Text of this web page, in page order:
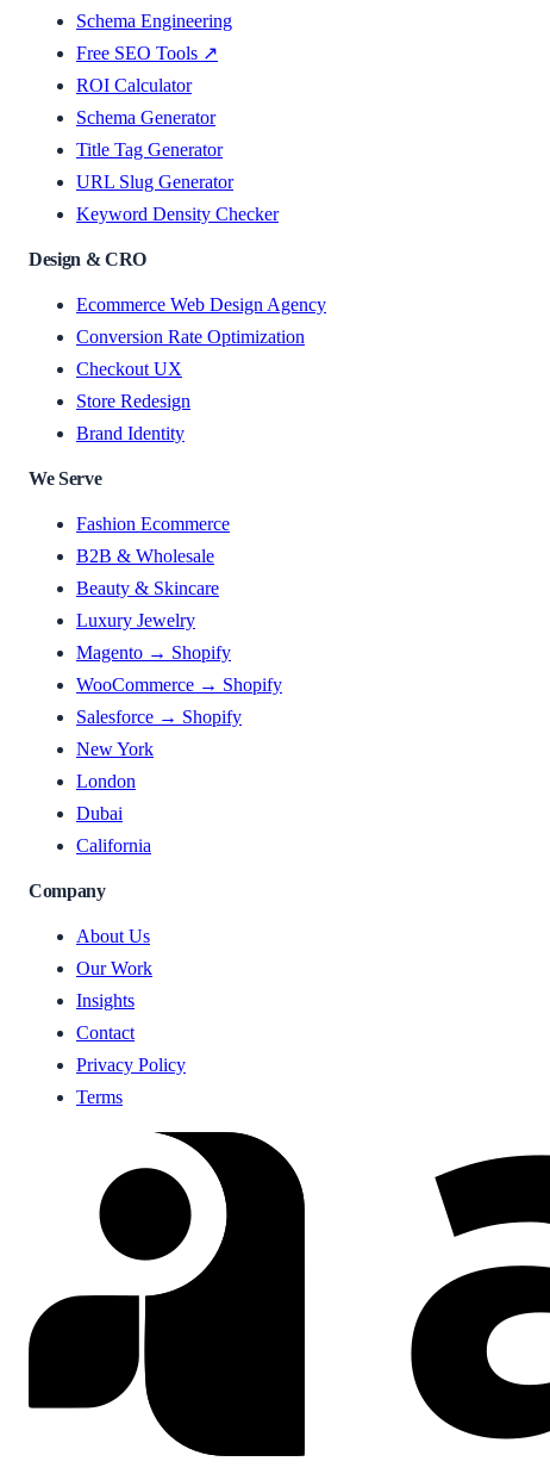
Schema Engineering
Free SEO Tools ↗
ROI Calculator
Schema Generator
Title Tag Generator
URL Slug Generator
Keyword Density Checker
Design & CRO
Ecommerce Web Design Agency
Conversion Rate Optimization
Checkout UX
Store Redesign
Brand Identity
We Serve
Fashion Ecommerce
B2B & Wholesale
Beauty & Skincare
Luxury Jewelry
Magento → Shopify
WooCommerce → Shopify
Salesforce → Shopify
New York
London
Dubai
California
Company
About Us
Our Work
Insights
Contact
Privacy Policy
Terms